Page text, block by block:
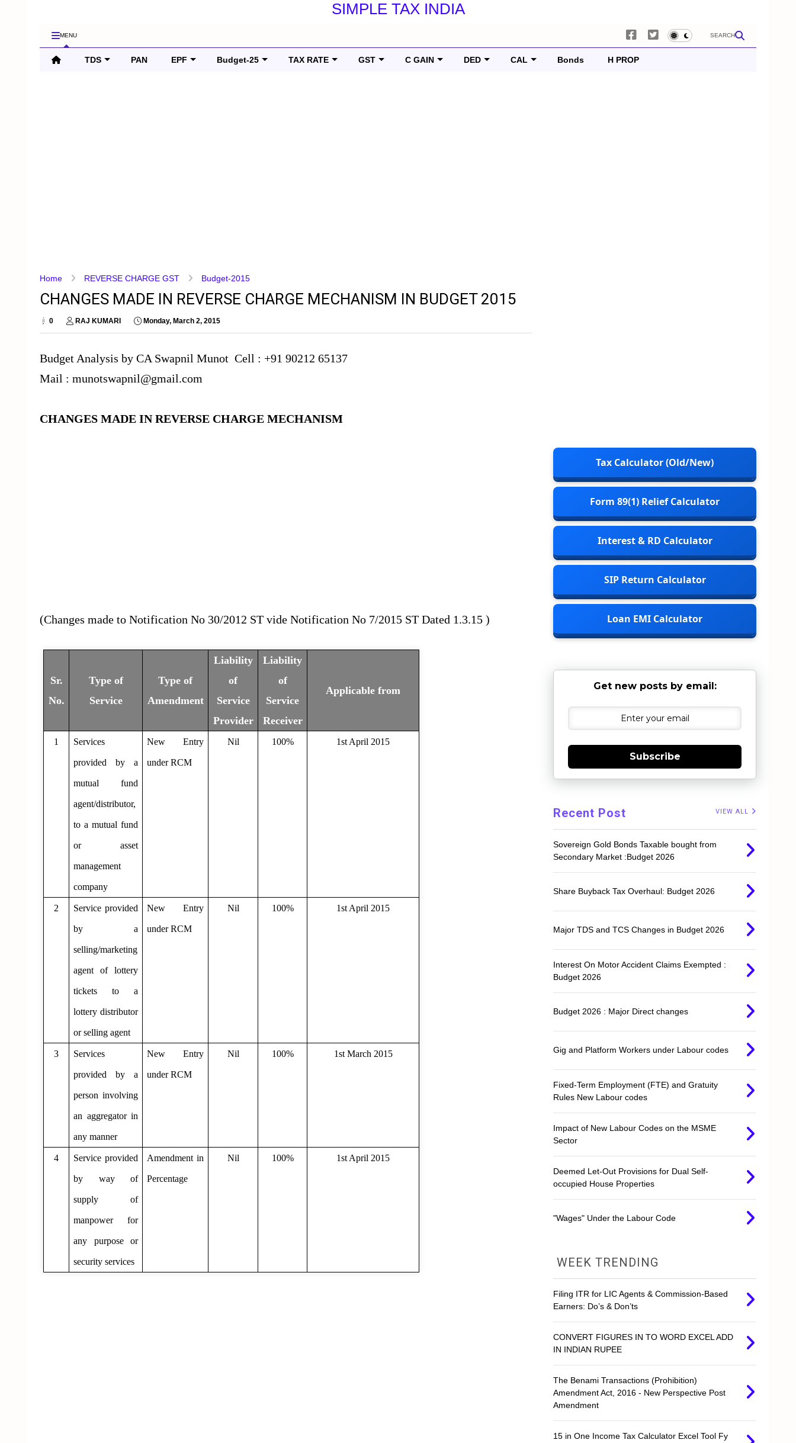
SIMPLE TAX INDIA
MENU SEARCH
TDS PAN EPF Budget-25 TAX RATE GST C GAIN DED CAL Bonds H PROP
Home REVERSE CHARGE GST Budget-2015
CHANGES MADE IN REVERSE CHARGE MECHANISM IN BUDGET 2015
0 RAJ KUMARI Monday, March 2, 2015
Budget Analysis by CA Swapnil Munot Cell : +91 90212 65137
Mail : munotswapnil@gmail.com
CHANGES MADE IN REVERSE CHARGE MECHANISM
(Changes made to Notification No 30/2012 ST vide Notification No 7/2015 ST Dated 1.3.15 )
Sr.
No.
Type of
Service
Type of
Amendment
Liability
of
Service
Provider
Liability
of
Service
Receiver
Applicable from
1 Services
provided by a
mutual fund
agent/distributor,
to a mutual fund
or asset
management
company
New Entry
under RCM
Nil 100% 1st April 2015
2 Service provided
by a
selling/marketing
agent of lottery
tickets to a
lottery distributor
or selling agent
New Entry
under RCM
Nil 100% 1st April 2015
3 Services
provided by a
person involving
an aggregator in
any manner
New Entry
under RCM
Nil 100% 1st March 2015
4 Service provided
by way of
supply of
manpower for
any purpose or
security services
Amendment in
Percentage
Nil 100% 1st April 2015
Tax Calculator (Old/New)
Form 89(1) Relief Calculator
Interest & RD Calculator
SIP Return Calculator
Loan EMI Calculator
Get new posts by email:
Subscribe
Recent Post VIEW ALL
Sovereign Gold Bonds Taxable bought from
Secondary Market :Budget 2026
Share Buyback Tax Overhaul: Budget 2026
Major TDS and TCS Changes in Budget 2026
Interest On Motor Accident Claims Exempted :
Budget 2026
Budget 2026 : Major Direct changes
Gig and Platform Workers under Labour codes
Fixed-Term Employment (FTE) and Gratuity
Rules New Labour codes
Impact of New Labour Codes on the MSME
Sector
Deemed Let-Out Provisions for Dual Self-
occupied House Properties
"Wages" Under the Labour Code
WEEK TRENDING
Filing ITR for LIC Agents & Commission-Based
Earners: Do’s & Don’ts
CONVERT FIGURES IN TO WORD EXCEL ADD
IN INDIAN RUPEE
The Benami Transactions (Prohibition)
Amendment Act, 2016 - New Perspective Post
Amendment
15 in One Income Tax Calculator Excel Tool Fy